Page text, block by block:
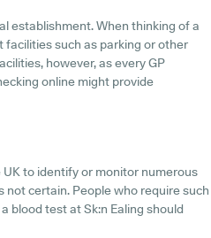
establishment. When thinking of a
such as parking or other
however, as every GP
online might provide
to identify or monitor numerous
not certain. People who require such
blood test at Sk:n Ealing should